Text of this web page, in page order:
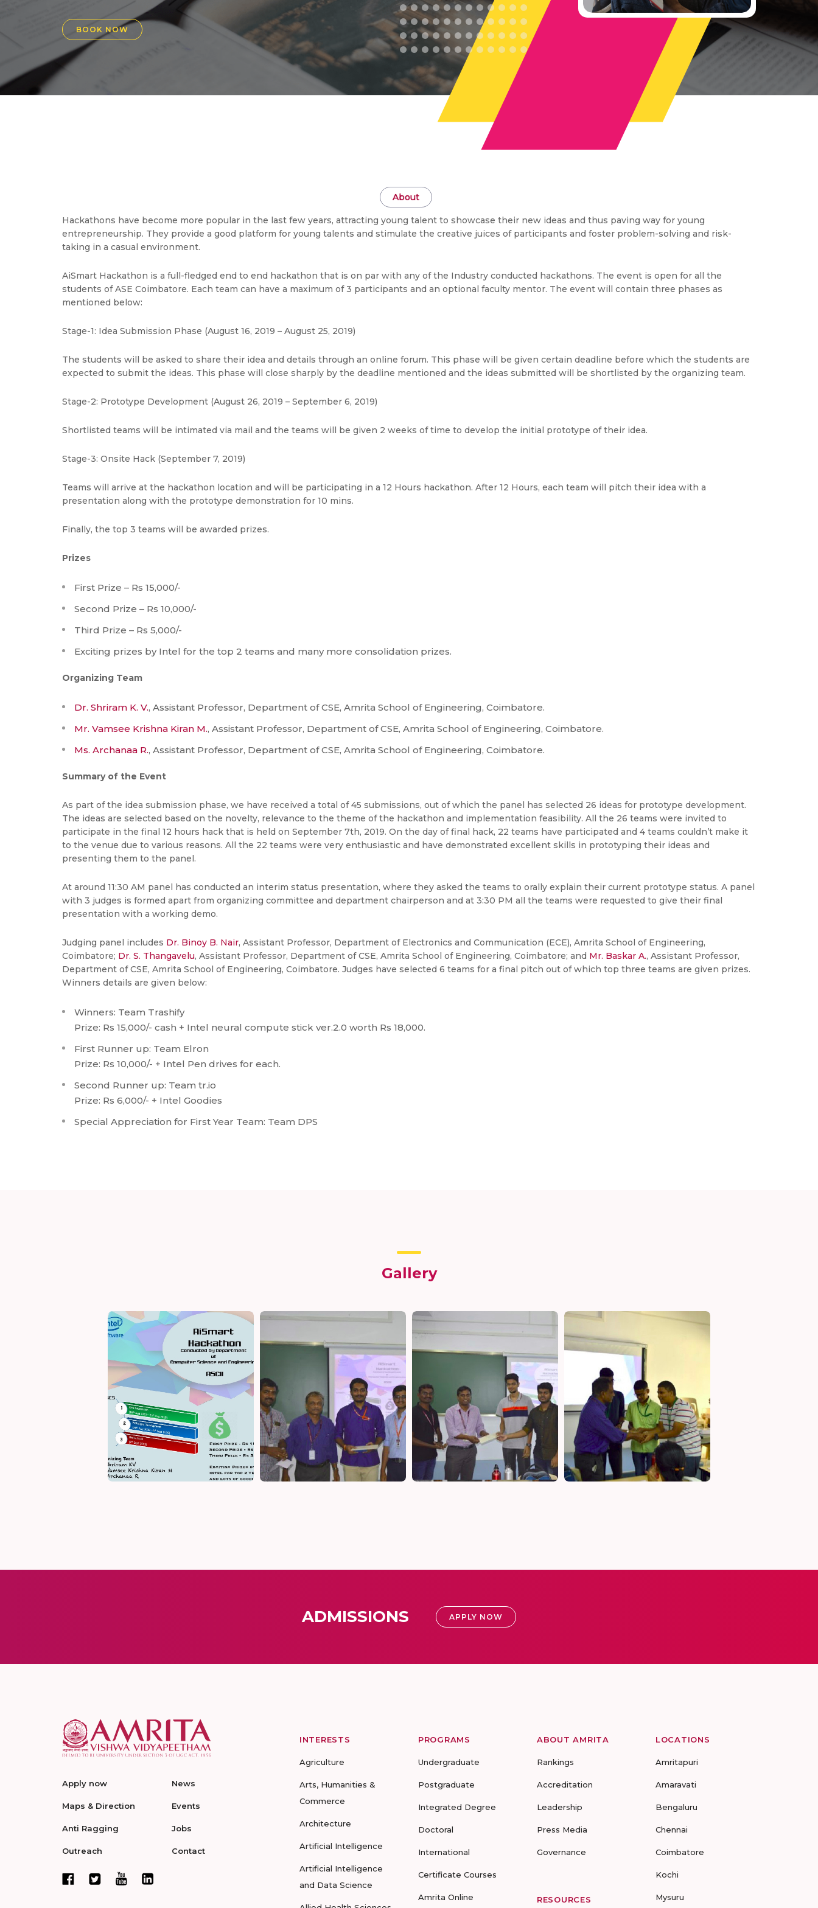
BOOK NOW
About
Hackathons have become more popular in the last few years, attracting young talent to showcase their new ideas and thus paving way for young
entrepreneurship. They provide a good platform for young talents and stimulate the creative juices of participants and foster problem-solving and risk-
taking in a casual environment.
AiSmart Hackathon is a full-fledged end to end hackathon that is on par with any of the Industry conducted hackathons. The event is open for all the
students of ASE Coimbatore. Each team can have a maximum of 3 participants and an optional faculty mentor. The event will contain three phases as
mentioned below:
Stage-1: Idea Submission Phase (August 16, 2019 – August 25, 2019)
The students will be asked to share their idea and details through an online forum. This phase will be given certain deadline before which the students are
expected to submit the ideas. This phase will close sharply by the deadline mentioned and the ideas submitted will be shortlisted by the organizing team.
Stage-2: Prototype Development (August 26, 2019 – September 6, 2019)
Shortlisted teams will be intimated via mail and the teams will be given 2 weeks of time to develop the initial prototype of their idea.
Stage-3: Onsite Hack (September 7, 2019)
Teams will arrive at the hackathon location and will be participating in a 12 Hours hackathon. After 12 Hours, each team will pitch their idea with a
presentation along with the prototype demonstration for 10 mins.
Finally, the top 3 teams will be awarded prizes.
Prizes
First Prize – Rs 15,000/-
Second Prize – Rs 10,000/-
Third Prize – Rs 5,000/-
Exciting prizes by Intel for the top 2 teams and many more consolidation prizes.
Organizing Team
Dr. Shriram K. V., Assistant Professor, Department of CSE, Amrita School of Engineering, Coimbatore.
Mr. Vamsee Krishna Kiran M., Assistant Professor, Department of CSE, Amrita School of Engineering, Coimbatore.
Ms. Archanaa R., Assistant Professor, Department of CSE, Amrita School of Engineering, Coimbatore.
Summary of the Event
As part of the idea submission phase, we have received a total of 45 submissions, out of which the panel has selected 26 ideas for prototype development.
The ideas are selected based on the novelty, relevance to the theme of the hackathon and implementation feasibility. All the 26 teams were invited to
participate in the final 12 hours hack that is held on September 7th, 2019. On the day of final hack, 22 teams have participated and 4 teams couldn’t make it
to the venue due to various reasons. All the 22 teams were very enthusiastic and have demonstrated excellent skills in prototyping their ideas and
presenting them to the panel.
At around 11:30 AM panel has conducted an interim status presentation, where they asked the teams to orally explain their current prototype status. A panel
with 3 judges is formed apart from organizing committee and department chairperson and at 3:30 PM all the teams were requested to give their final
presentation with a working demo.
Judging panel includes Dr. Binoy B. Nair, Assistant Professor, Department of Electronics and Communication (ECE), Amrita School of Engineering,
Coimbatore; Dr. S. Thangavelu, Assistant Professor, Department of CSE, Amrita School of Engineering, Coimbatore; and Mr. Baskar A., Assistant Professor,
Department of CSE, Amrita School of Engineering, Coimbatore. Judges have selected 6 teams for a final pitch out of which top three teams are given prizes.
Winners details are given below:
Winners: Team Trashify
Prize: Rs 15,000/- cash + Intel neural compute stick ver.2.0 worth Rs 18,000.
First Runner up: Team Elron
Prize: Rs 10,000/- + Intel Pen drives for each.
Second Runner up: Team tr.io
Prize: Rs 6,000/- + Intel Goodies
Special Appreciation for First Year Team: Team DPS
Gallery
ADMISSIONS APPLY NOW
Apply now
Maps & Direction
Anti Ragging
Outreach
News
Events
Jobs
Contact
INTERESTS
Agriculture
Arts, Humanities &
Commerce
Architecture
Artificial Intelligence
Artificial Intelligence
and Data Science
PROGRAMS
Undergraduate
Postgraduate
Integrated Degree
Doctoral
International
Certificate Courses
Amrita Online
ABOUT AMRITA
Rankings
Accreditation
Leadership
Press Media
Governance
RESOURCES
LOCATIONS
Amritapuri
Amaravati
Bengaluru
Chennai
Coimbatore
Kochi
Mysuru